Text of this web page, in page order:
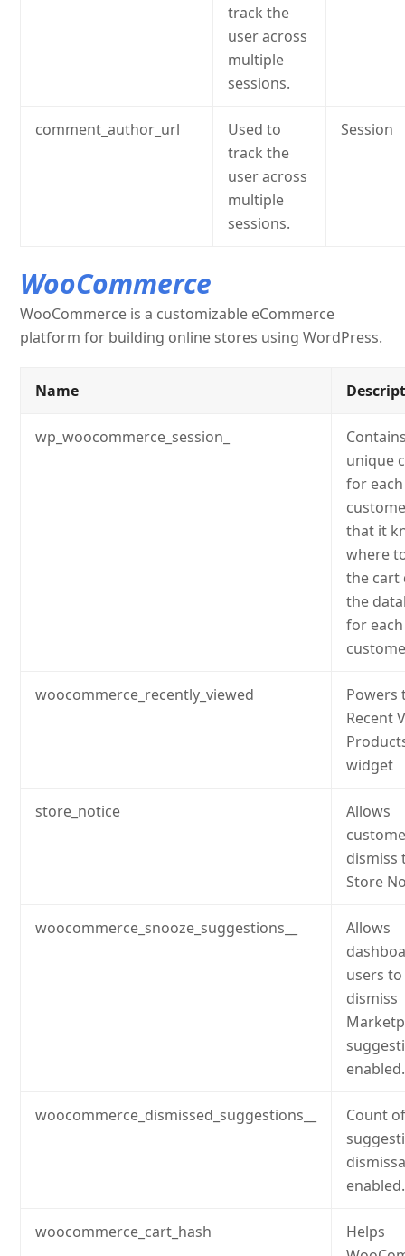
track the
user across
multiple
sessions.
comment_author_url
Used to
track the
user across
multiple
sessions.
Session
WooCommerce
WooCommerce is a customizable eCommerce
platform for building online stores using WordPress.
Name
wp_woocommerce_session_
unique
for each
that it
where
the cart
the
for each
woocommerce_recently_viewed
Powers
Recent
widget
store_notice
Allows
dismiss
Store
woocommerce_snooze_suggestions__
Allows
users to
dismiss
enabled.
woocommerce_dismissed_suggestions__
Count
enabled.
woocommerce_cart_hash
Helps